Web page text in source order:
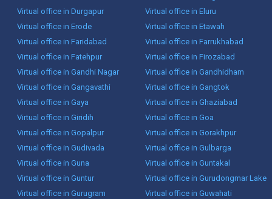
Virtual office in Durgapur
Virtual office in Eluru
Virtual office in Erode
Virtual office in Etawah
Virtual office in Faridabad
Virtual office in Farrukhabad
Virtual office in Fatehpur
Virtual office in Firozabad
Virtual office in Gandhi Nagar
Virtual office in Gandhidham
Virtual office in Gangavathi
Virtual office in Gangtok
Virtual office in Gaya
Virtual office in Ghaziabad
Virtual office in Giridih
Virtual office in Goa
Virtual office in Gopalpur
Virtual office in Gorakhpur
Virtual office in Gudivada
Virtual office in Gulbarga
Virtual office in Guna
Virtual office in Guntakal
Virtual office in Guntur
Virtual office in Gurudongmar Lake
Virtual office in Gurugram
Virtual office in Guwahati